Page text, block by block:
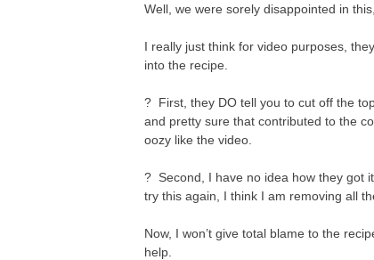
Well, we were sorely disappointed in
I really just think for video purposes,
into the recipe.
? First, they DO tell you to cut off the
and pretty sure that contributed to the
oozy like the video.
? Second, I have no idea how they got
try this again, I think I am removing all
Now, I won’t give total blame to the
help.